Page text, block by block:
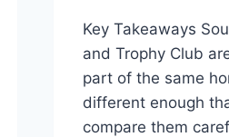
Key Takeaways
and Trophy Club
part of the same
different enough
compare them